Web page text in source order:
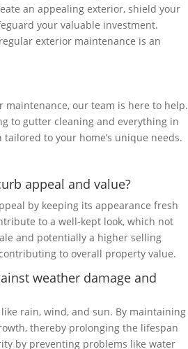
an appealing exterior, shield your
your valuable investment.
exterior maintenance is an
maintenance, our team is here to help.
to gutter cleaning and everything in
to your home’s unique needs.
appeal and value?
by keeping its appearance fresh
to a well-kept look, which not
and potentially a higher selling
to overall property value.
weather damage and
rain, wind, and sun. By maintaining
thereby prolonging the lifespan
by preventing problems like water